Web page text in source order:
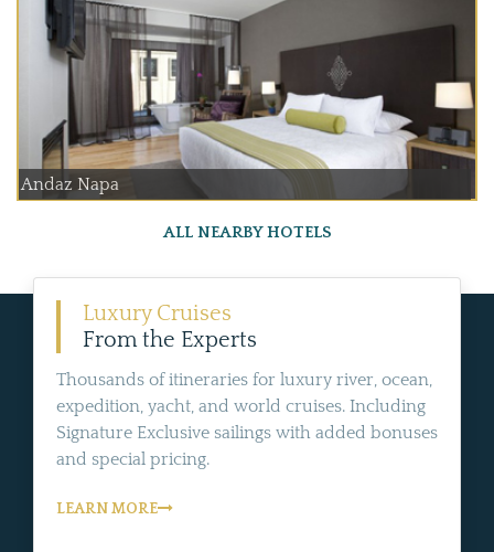
Andaz Napa
ALL NEARBY HOTELS
Luxury Cruises
From the Experts
Thousands of itineraries for luxury river, ocean,
expedition, yacht, and world cruises. Including
Signature Exclusive sailings with added bonuses
and special pricing.
LEARN MORE